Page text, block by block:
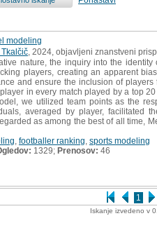
1
modeling
, 2024, objavljeni znanstveni
nature, the inquiry into the
players, creating an apparent
and ensure the inclusion of
in every match played by a top
we utilized team points as the
averaged by player, facilitated
as among the best of all time,
footballer ranking sports modeling
1329; Prenosov: 46
Iskanje izvedeno v